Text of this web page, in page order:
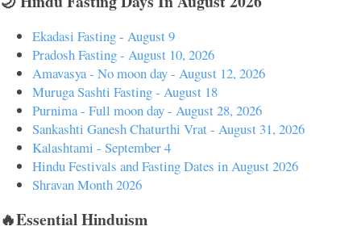
Ekadasi Fasting - August 9
Pradosh Fasting - August 10, 2026
Amavasya - No moon day - August 12, 2026
Muruga Sashti Fasting - August 18
Purnima - Full moon day - August 28, 2026
Sankashti Ganesh Chaturthi Vrat - August 31, 2026
Kalashtami - September 4
Hindu Festivals and Fasting Dates in August 2026
Shravan Month 2026
🔥Essential Hinduism